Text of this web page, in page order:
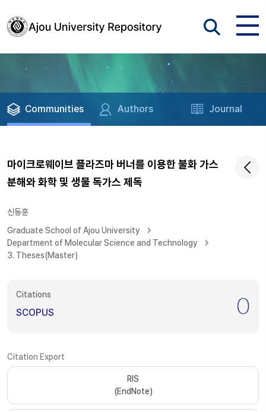
Communities Authors Journal
마이크로웨이브 플라즈마 버너를 이용한 불화 가스
분해와 화학 및 생물 독가스 제독
신동훈
Graduate School of Ajou University
Department of Molecular Science and Technology
3. Theses(Master)
Citations
SCOPUS 0
Citation Export
RIS
(EndNote)